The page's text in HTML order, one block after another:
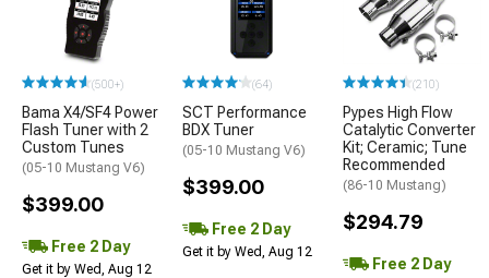
(500+)
Bama X4/SF4 Power
Flash Tuner with 2
Custom Tunes
(05-10 Mustang V6)
$399.00
Free 2 Day
Get it by Wed, Aug 12
(64)
SCT Performance
BDX Tuner
(05-10 Mustang V6)
$399.00
Free 2 Day
Get it by Wed, Aug 12
(210)
Pypes High Flow
Catalytic Converter
Kit; Ceramic; Tune
Recommended
(86-10 Mustang)
$294.79
Free 2 Day